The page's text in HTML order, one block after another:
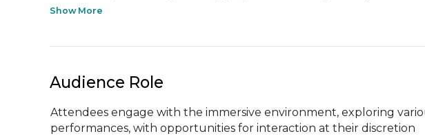
Show More
Audience Role
Attendees engage with the immersive environment, exploring
performances, with opportunities for interaction at their discretion